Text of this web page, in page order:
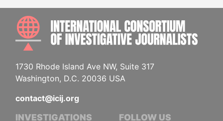
1730 Rhode Island Ave NW, Suite 317
Washington, D.C. 20036 USA
contact@icij.org
INVESTIGATIONS FOLLOW US